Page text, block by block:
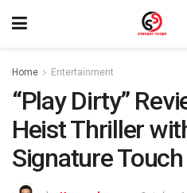
Home Entertainment
“Play Dirty”
Heist Thriller
Signature Touch